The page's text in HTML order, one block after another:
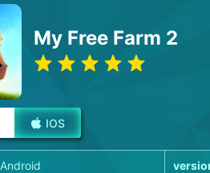
My Free Farm 2
IOS
Android